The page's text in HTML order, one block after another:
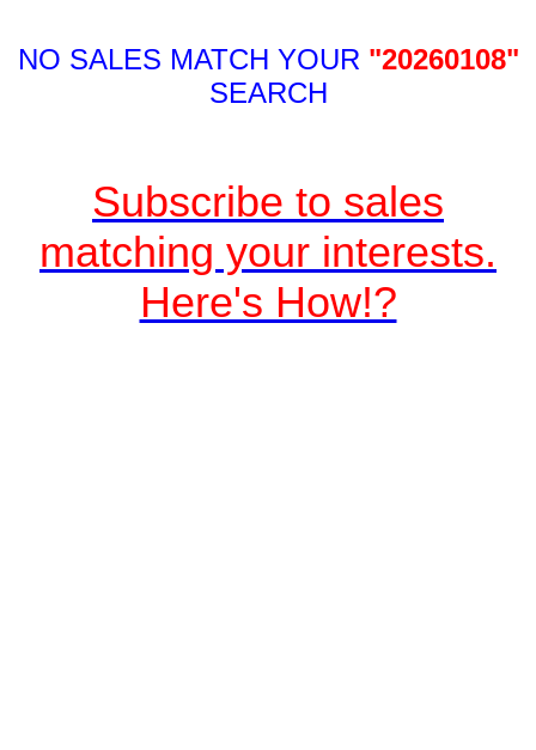
NO SALES MATCH YOUR "20260108"
SEARCH
Subscribe to sales
matching your interests.
Here's How!?